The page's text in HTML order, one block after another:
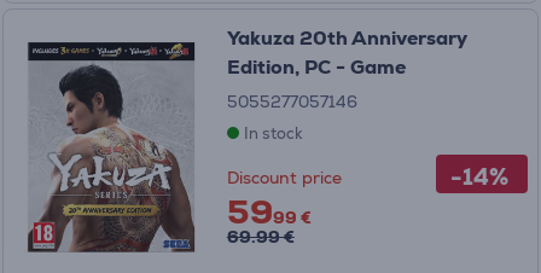
-14%
Yakuza 20th Anniversary
Edition, PC - Game
5055277057146
In stock
Discount price
5999 €
69.99 €